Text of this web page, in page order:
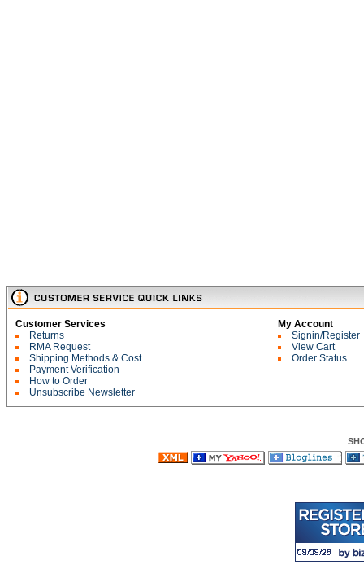
Customer Services
Returns
RMA Request
Shipping Methods & Cost
Payment Verification
How to Order
Unsubscribe Newsletter
My Account
Signin/Register
View Cart
Order Status